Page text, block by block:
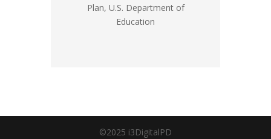
Plan, U.S. Department of
Education
©2025 i3DigitalPD